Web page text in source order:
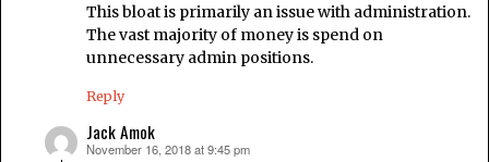
This bloat is primarily an issue with administration.
The vast majority of money is spend on
unnecessary admin positions.
Reply
Jack Amok
says:
November 16, 2018 at 9:45 pm